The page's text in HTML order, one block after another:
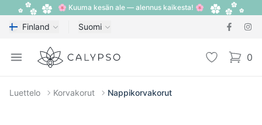
🌸 Kuuma kesän ale — alennus kaikesta! 🌸
Finland Suomi
Open menu
Calypso Toivelista 0
items
Luettelo Korvakorut Nappikorvakorut